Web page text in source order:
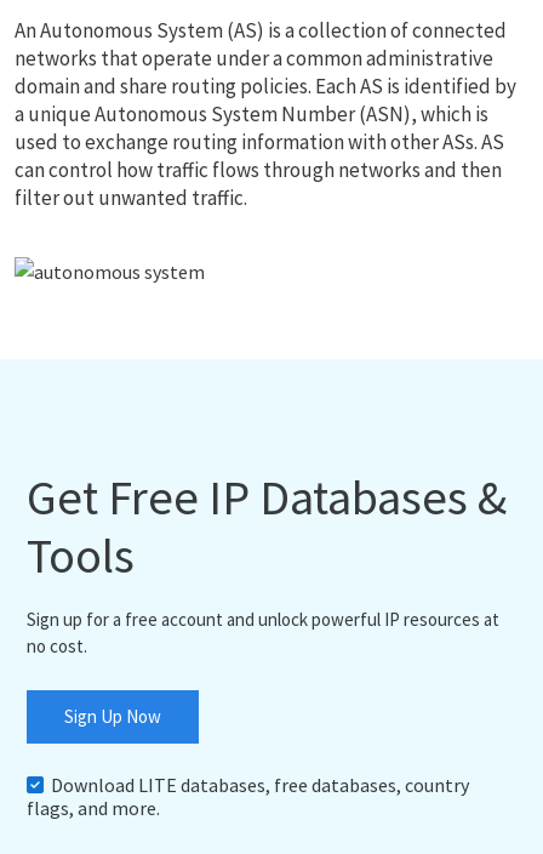
An Autonomous System (AS) is a collection of connected
networks that operate under a common administrative
domain and share routing policies. Each AS is identified by
a unique Autonomous System Number (ASN), which is
used to exchange routing information with other ASs. AS
can control how traffic flows through networks and then
filter out unwanted traffic.
Get Free IP Databases &
Tools
Sign up for a free account and unlock powerful IP resources at
no cost.
Sign Up Now
Download LITE databases, free databases, country
flags, and more.